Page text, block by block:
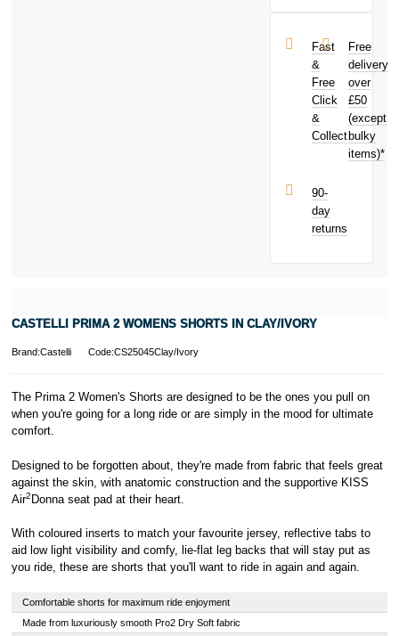
£3,000. Apply
easily and get
an instant
decision.
Subject to status.
Terms and
Conditions apply.
UK residents
PayPal is a
responsible
is a trading name
22-24 Boulevard
Royal, L-2449,
learn more about
2 Womens
Shorts in
Clay/Ivory
today and
£0.59
toward your
next purchase!
Fast
&
Free
Click
&
Collect
Free
delivery
over
£50
(except
bulky
items)*
90-
day
returns
CASTELLI PRIMA 2 WOMENS SHORTS IN CLAY/IVORY
Brand:Castelli Code:CS25045Clay/Ivory
The Prima 2 Women's Shorts are designed to be the ones you pull on
when you're going for a long ride or are simply in the mood for ultimate
comfort.
Designed to be forgotten about, they're made from fabric that feels great
against the skin, with anatomic construction and the supportive KISS
Air2Donna seat pad at their heart.
With coloured inserts to match your favourite jersey, reflective tabs to
aid low light visibility and comfy, lie-flat leg backs that will stay put as
you ride, these are shorts that you'll want to ride in again and again.
Comfortable shorts for maximum ride enjoyment
Made from luxuriously smooth Pro2 Dry Soft fabric